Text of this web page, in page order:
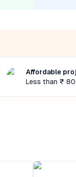
Affordable
Less than ₹ 80